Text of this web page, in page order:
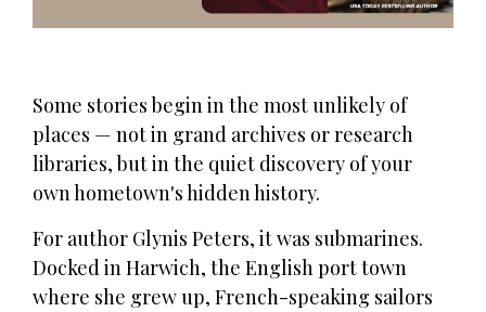
Some stories begin in the most unlikely of
places — not in grand archives or research
libraries, but in the quiet discovery of your
own hometown's hidden history.
For author Glynis Peters, it was submarines.
Docked in Harwich, the English port town
where she grew up, French-speaking sailors